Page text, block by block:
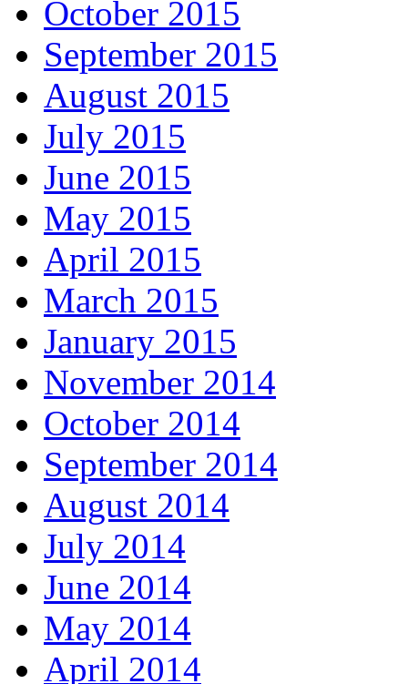
October 2015
September 2015
August 2015
July 2015
June 2015
May 2015
April 2015
March 2015
January 2015
November 2014
October 2014
September 2014
August 2014
July 2014
June 2014
May 2014
April 2014